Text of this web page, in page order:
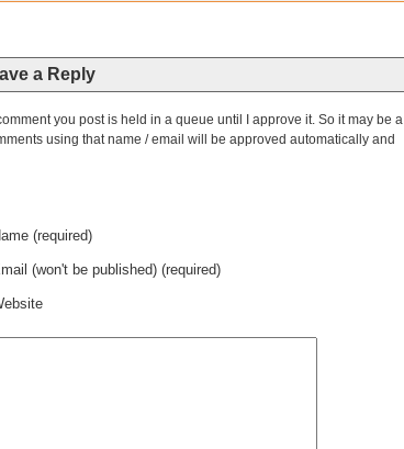
a Reply
you post is held in a queue until I approve it. So it may be a
using that name / email will be approved automatically and
(required)
(won't be published) (required)